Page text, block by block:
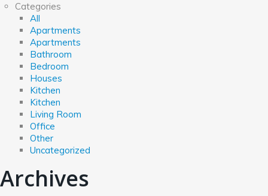
Categories
All
Apartments
Apartments
Bathroom
Bedroom
Houses
Kitchen
Kitchen
Living Room
Office
Other
Uncategorized
Archives